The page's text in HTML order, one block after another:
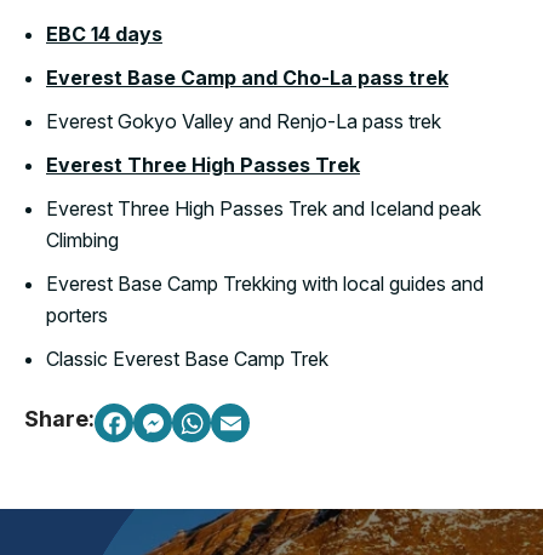
EBC 14 days
Everest Base Camp and Cho-La pass trek
Everest Gokyo Valley and Renjo-La pass trek
Everest Three High Passes Trek
Everest Three High Passes Trek and Iceland peak
Climbing
Everest Base Camp Trekking with local guides and
porters
Classic Everest Base Camp Trek
Share: